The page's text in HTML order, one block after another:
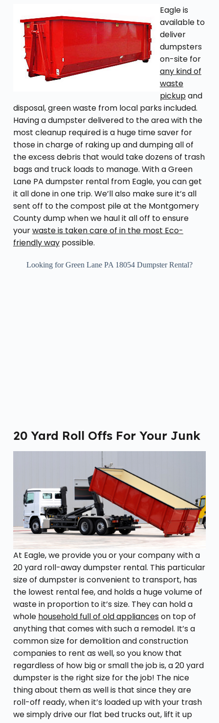
Eagle is
available to
deliver
dumpsters
on-site for
any kind of
waste
pickupand
disposal, green waste from local parks included.
Having a dumpster delivered to the area with the
most cleanup required is a huge time saver for
those in charge of raking up and dumping all of
the excess debris that would take dozens of trash
bags and truck loads to manage. With a Green
Lane PA dumpster rental from Eagle, you can get
it all done in one trip. We’ll also make sure it’s all
sent off to the compost pile at the Montgomery
County dump when we haul it all off to ensure
yourwaste is taken care of in the most Eco-
friendly waypossible.
Looking for Green Lane PA 18054 Dumpster Rental?
20 Yard Roll Offs For Your Junk
At Eagle, we provide you or your company with a
20 yard roll-away dumpster rental. This particular
size of dumpster is convenient to transport, has
the lowest rental fee, and holds a huge volume of
waste in proportion to it’s size. They can hold a
whole household full of old applianceson top of
anything that comes with such a remodel. It’s a
common size for demolition and construction
companies to rent as well, so you know that
regardless of how big or small the job is, a 20 yard
dumpster is the right size for the job! The nice
thing about them as well is that since they are
roll-off ready, when it’s loaded up with your trash
we simply drive our flat bed trucks out, lift it up